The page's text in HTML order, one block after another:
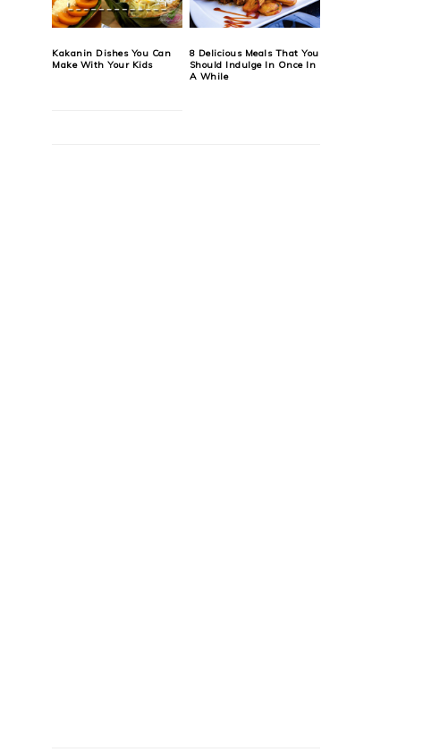
Kakanin Dishes You Can
Make With Your Kids
8 Delicious Meals That You
Should Indulge In Once In
A While